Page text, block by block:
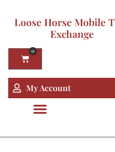
Loose Horse Mobile
Exchange
0
My Account